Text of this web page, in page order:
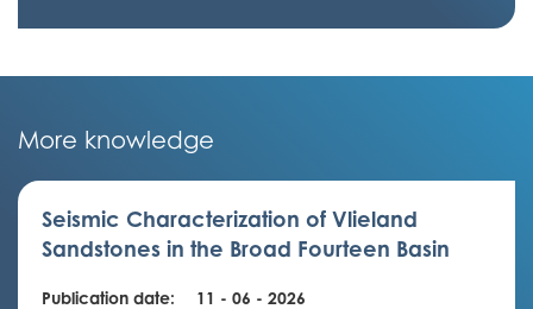
More knowledge
Seismic Characterization of Vlieland
Sandstones in the Broad Fourteen Basin
Publication date:
11 - 06 - 2026